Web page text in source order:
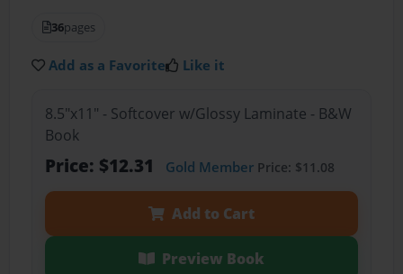
36pages
Add as a Favorite Like it
8.5"x11" - Softcover w/Glossy Laminate - B&W
Book
Price: $12.31 Gold MemberPrice: $11.08
Add to Cart
Preview Book